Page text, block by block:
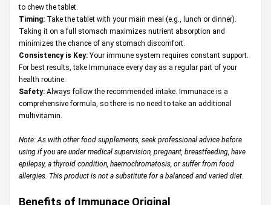
to chew the tablet.
Timing: Take the tablet with your main meal (e.g., lunch or dinner).
Taking it on a full stomach maximizes nutrient absorption and
minimizes the chance of any stomach discomfort.
Consistency is Key: Your immune system requires constant support.
For best results, take Immunace every day as a regular part of your
health routine.
Safety: Always follow the recommended intake. Immunace is a
comprehensive formula, so there is no need to take an additional
multivitamin.
Note: As with other food supplements, seek professional advice before
using if you are under medical supervision, pregnant, breastfeeding, have
epilepsy, a thyroid condition, haemochromatosis, or suffer from food
allergies. This product is not a substitute for a balanced and varied diet.
Benefits of Immunace Original